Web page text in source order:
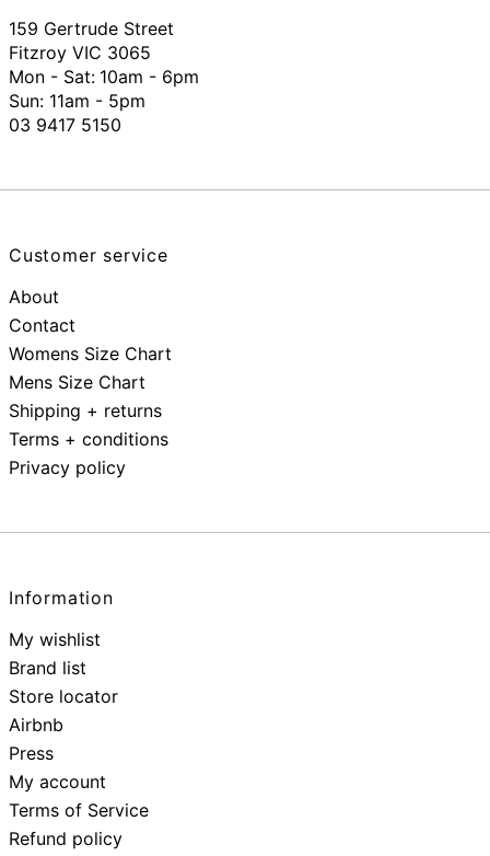
159 Gertrude Street
Fitzroy VIC 3065
Mon - Sat: 10am - 6pm
Sun: 11am - 5pm
03 9417 5150
Customer service
About
Contact
Womens Size Chart
Mens Size Chart
Shipping + returns
Terms + conditions
Privacy policy
Information
My wishlist
Brand list
Store locator
Airbnb
Press
My account
Terms of Service
Refund policy